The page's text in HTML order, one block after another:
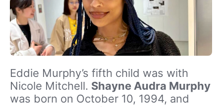
Eddie Murphy’s fifth child was with
Nicole Mitchell. Shayne Audra Murphy
was born on October 10, 1994, and